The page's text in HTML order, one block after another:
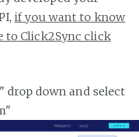
if you want to know
to Click2Sync click
drop down and select